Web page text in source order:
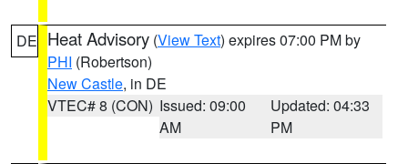
DE Heat Advisory (View Text) expires 07:00 PM by
PHI (Robertson)
New Castle, in DE
VTEC# 8 (CON) Issued: 09:00
AM
Updated: 04:33
PM